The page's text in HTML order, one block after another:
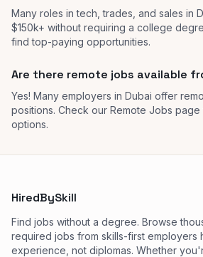
Many roles in tech, trades, and sales in
$150k+ without requiring a college
find top-paying opportunities.
Are there remote jobs available
Yes! Many employers in Dubai offer
positions. Check our Remote Jobs
options.
HiredBySkill
Find jobs without a degree. Browse
required jobs from skills-first employers
experience, not diplomas. Whether